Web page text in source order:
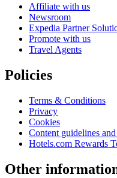
Affiliate with us
Newsroom
Expedia Partner
Promote with us
Travel Agents
Policies
Terms & Conditions
Privacy
Cookies
Content guidelines
Hotels.com Rewards
Other